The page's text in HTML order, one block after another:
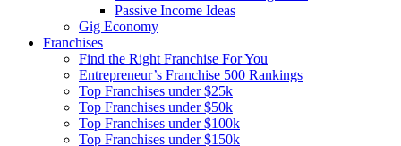
Passive Income Ideas
Gig Economy
Franchises
Find the Right Franchise For You
Entrepreneur’s Franchise 500 Rankings
Top Franchises under $25k
Top Franchises under $50k
Top Franchises under $100k
Top Franchises under $150k